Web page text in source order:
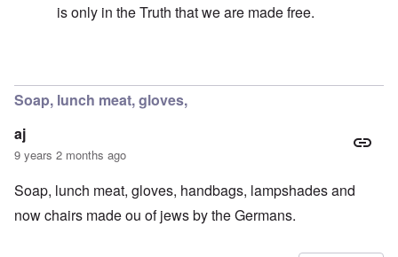
is only in the Truth that we are made free.
Soap, lunch meat, gloves,
aj
9 years 2 months ago
Soap, lunch meat, gloves, handbags, lampshades and
now chairs made ou of jews by the Germans.